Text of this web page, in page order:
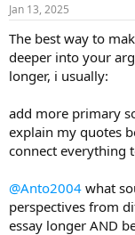
s
Jan 13, 2025
The best way to
deeper into your
longer, i usually:
add more primary
explain my quotes
connect everything
@Anto2004 what
perspectives from
essay longer AND